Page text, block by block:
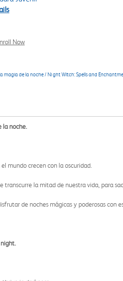
Now
magia de la noche / Ni ght Witch: Spells and
la noche.
mundo crecen con la oscuridad.
transcurre la mitad de nuestra vida, para
de noches mágicas y poderosas con